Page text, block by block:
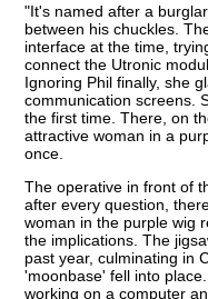
"It's named after a
between his chuckles.
interface at the time,
connect the Utronic
Ignoring Phil finally, she
communication screens.
the first time. There, on
attractive woman in a
once.
The operative in front of
after every question,
woman in the purple wig
the implications. The
past year, culminating in
'moonbase' fell into
working on a computer